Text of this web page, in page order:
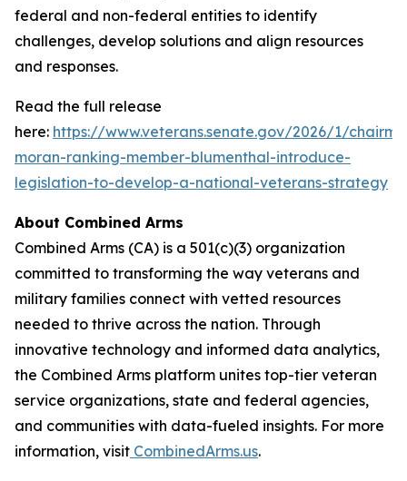
federal and non-federal entities to identify
challenges, develop solutions and align resources
and responses.
Read the full release
here: https://www.veterans.senate.gov/2026/1/
moran-ranking-member-blumenthal-introduce-
legislation-to-develop-a-national-veterans-strategy
About Combined Arms
Combined Arms (CA) is a 501(c)(3) organization
committed to transforming the way veterans and
military families connect with vetted resources
needed to thrive across the nation. Through
innovative technology and informed data analytics,
the Combined Arms platform unites top-tier veteran
service organizations, state and federal agencies,
and communities with data-fueled insights. For more
information, visit CombinedArms.us.